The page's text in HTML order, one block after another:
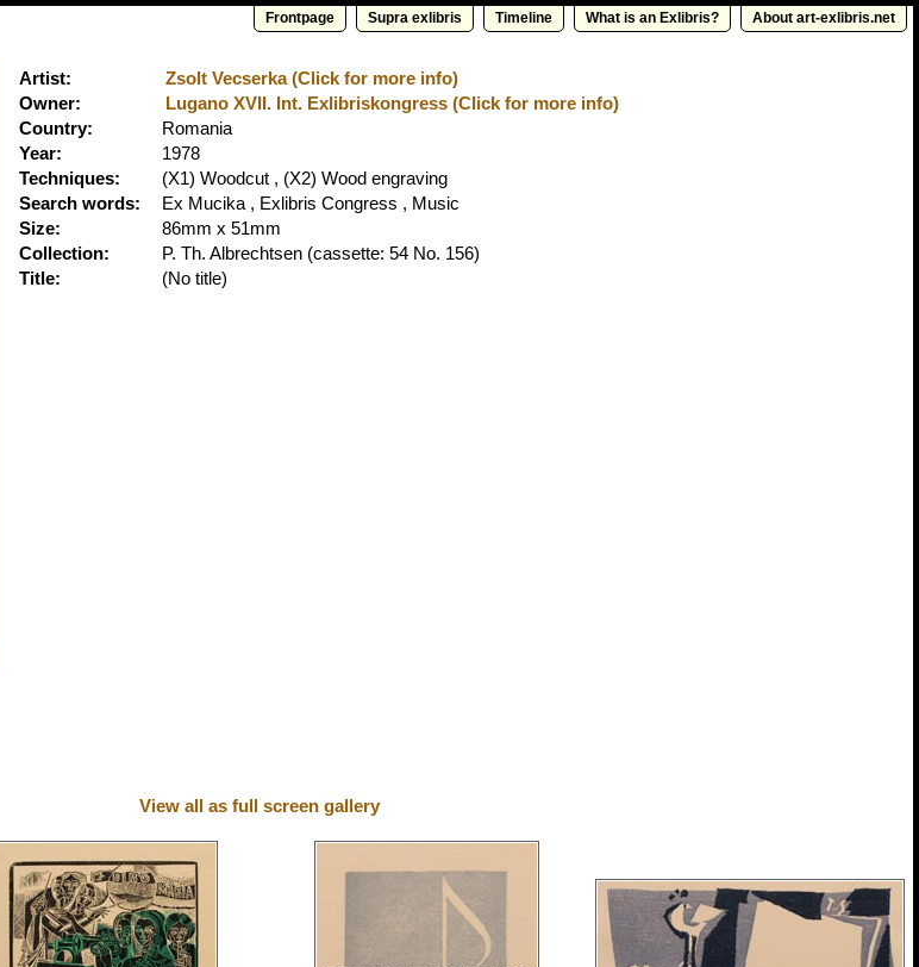
Frontpage Supra exlibris Timeline What is an Exlibris? About art-exlibris.net
Artist:
Zsolt Vecserka (Click for more info)
Owner:
Lugano XVII. Int. Exlibriskongress (Click for more info)
Country:
Romania
Year:
1978
Techniques:
(X1) Woodcut , (X2) Wood engraving
Search words:
Ex Mucika , Exlibris Congress , Music
Size:
86mm x 51mm
Collection:
P. Th. Albrechtsen (cassette: 54 No. 156)
Title:
(No title)
View all as full screen gallery